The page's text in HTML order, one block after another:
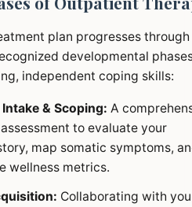
plan progresses through
developmental
independent coping skills:
& Scoping: A
to evaluate your
map somatic symptoms,
wellness metrics.
Collaborating with